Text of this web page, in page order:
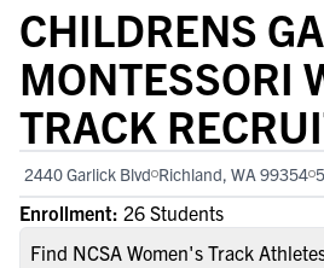
CHILDRENS
MONTESSORI
TRACK
2440 Garlick Blvd Richland, WA 99354
Enrollment: 26 Students
Find NCSA Women's Track